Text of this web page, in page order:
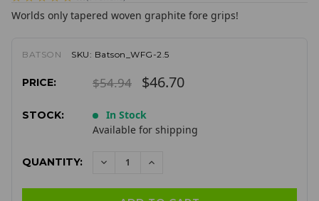
Worlds only tapered woven graphite fore grips!
BATSON SKU: Batson_WFG-2.5
PRICE: $54.94 $46.70
STOCK:
In Stock
Available for shipping
QUANTITY: DECREASEINCREASE